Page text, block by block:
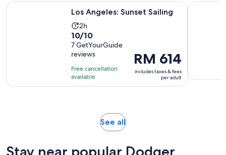
Los Angeles: Sunset Sailing
Activity
duration
is
2
hours
2h
10.0
out
of
10
with
7
10/10
7 GetYourGuide
reviews
Free cancellation
available
Price
is
RM 614
per
RM 614
includes taxes & fees
per adult
Los Angeles: Sunset Sailing Science
See allOpens
tab